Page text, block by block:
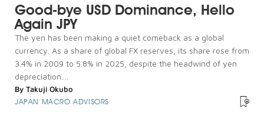
Good-bye USD Dominance, Hello
Again JPY
The yen has been making a quiet comeback as a global
currency. As a share of global FX reserves, its share rose from
3.4% in 2009 to 5.8% in 2025, despite the headwind of yen
depreciation....
By Takuji Okubo
JAPAN MACRO ADVISORS